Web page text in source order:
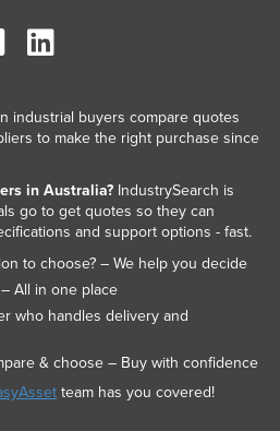
industrial buyers compare quotes
to make the right purchase since
in Australia?IndustrySearch is
go to get quotes so they can
and support options - fast.
to choose? – We help you decide
All in one place
who handles delivery and
& choose – Buy with confidence
team has you covered!